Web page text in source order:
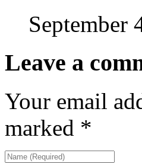
September
Leave a
Your email
marked *